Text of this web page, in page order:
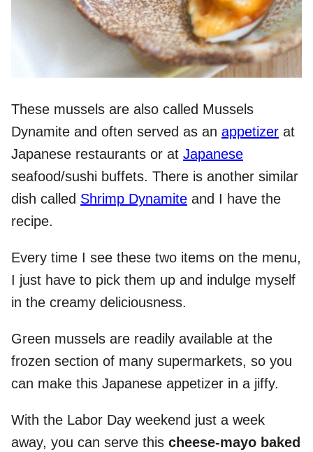
These mussels are also called Mussels
Dynamite and often served as an appetizer at
Japanese restaurants or at Japanese
seafood/sushi buffets. There is another similar
dish called Shrimp Dynamite and I have the
recipe.
Every time I see these two items on the menu,
I just have to pick them up and indulge myself
in the creamy deliciousness.
Green mussels are readily available at the
frozen section of many supermarkets, so you
can make this Japanese appetizer in a jiffy.
With the Labor Day weekend just a week
away, you can serve this cheese-mayo baked